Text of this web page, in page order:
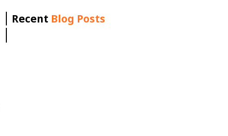
Recent Blog Posts